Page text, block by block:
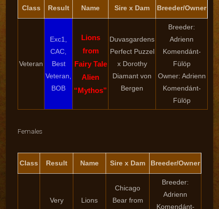
Class Result Name Sire x Dam Breeder/Owner
Veteran
Exc1,
CAC,
Best
Veteran,
BOB
Lions
from
Fairy Tale
Alien
“Mythos”
Duvasgardens
Perfect Puzzel
x Dorothy
Diamant von
Bergen
Breeder:
Adrienn
Komendánt-
Fülöp
Owner: Adrienn
Komendánt-
Fülöp
Females
Class Result Name Sire x Dam Breeder/Owner
Very
Lions
Chicago
Bear from
Breeder:
Adrienn
Komendánt-